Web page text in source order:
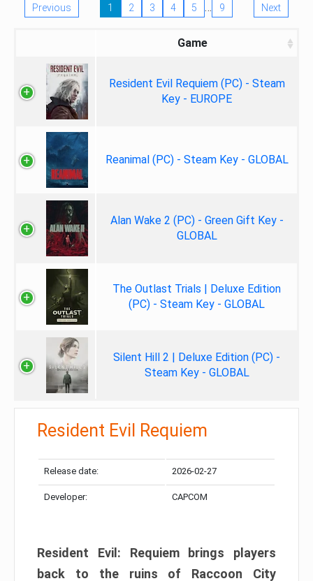
Previous 1 2 3 4 5 … 9 Next
Game
Resident Evil Requiem (PC) - Steam
Key - EUROPE
Reanimal (PC) - Steam Key - GLOBAL
Alan Wake 2 (PC) - Green Gift Key -
GLOBAL
The Outlast Trials | Deluxe Edition
(PC) - Steam Key - GLOBAL
Silent Hill 2 | Deluxe Edition (PC) -
Steam Key - GLOBAL
Resident Evil Requiem
Release date: 2026-02-27
Developer: CAPCOM
Resident Evil: Requiem brings players
back to the ruins of Raccoon City